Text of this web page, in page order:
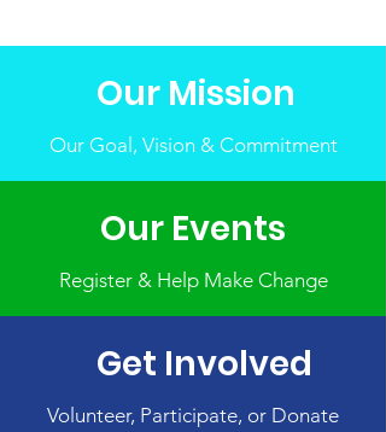
Our Mission
Our Goal, Vision & Commitment
Our Events
Register & Help Make Change
Get Involved
Volunteer, Participate, or Donate